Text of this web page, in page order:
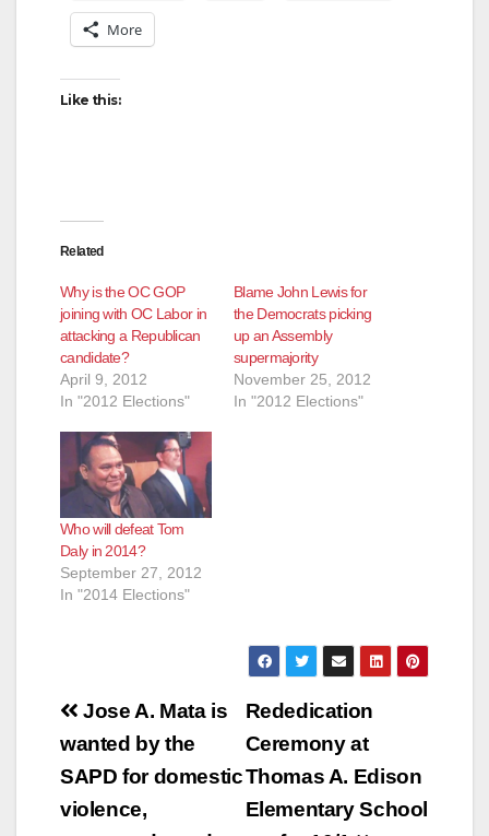
More
Like this:
Related
Why is the OC GOP
joining with OC Labor in
attacking a Republican
candidate?
April 9, 2012
In "2012 Elections"
Blame John Lewis for
the Democrats picking
up an Assembly
supermajority
November 25, 2012
In "2012 Elections"
Who will defeat Tom
Daly in 2014?
September 27, 2012
In "2014 Elections"
Post
navigation
Rededication
Ceremony at
Thomas A. Edison
Elementary School
Jose A. Mata is
wanted by the
SAPD for domestic
violence,